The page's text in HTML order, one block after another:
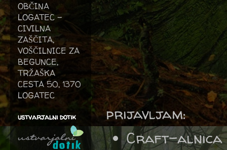
prijavljam:
Craft-
OBČINA
LOGATEC -
CIVILNA
ZAŠČITA,
VOŠČILNICE ZA
BEGUNCE,
TRŽAŠKA
CESTA 50, 1370
LOGATEC
ustvarjalni dotik